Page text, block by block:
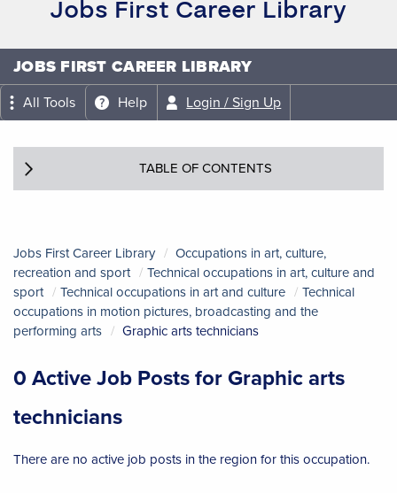
Jobs First Career Library
JOBS FIRST CAREER LIBRARY
All Tools Help Login / Sign Up
TABLE OF CONTENTS
Jobs First Career Library
Occupations in art, culture,
recreation and sport
Technical occupations in art, culture and
sport
Technical occupations in art and culture
Technical
occupations in motion pictures, broadcasting and the
performing arts
Graphic arts technicians
0 Active Job Posts for Graphic arts
technicians
There are no active job posts in the region for this occupation.